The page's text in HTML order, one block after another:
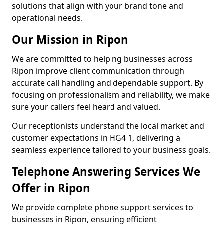
solutions that align with your brand tone and
operational needs.
Our Mission in Ripon
We are committed to helping businesses across
Ripon improve client communication through
accurate call handling and dependable support. By
focusing on professionalism and reliability, we make
sure your callers feel heard and valued.
Our receptionists understand the local market and
customer expectations in HG4 1, delivering a
seamless experience tailored to your business goals.
Telephone Answering Services We
Offer in Ripon
We provide complete phone support services to
businesses in Ripon, ensuring efficient